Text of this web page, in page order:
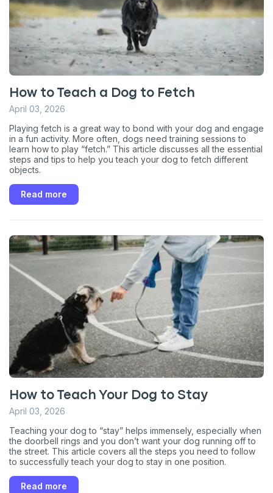
How to Teach a Dog to Fetch
April 03, 2026
Playing fetch is a great way to bond with your dog and engage
in a fun activity. More often, dogs need training sessions to
learn how to play “fetch.” This article discusses all the essential
steps and tips to help you teach your dog to fetch different
objects.
Read more
How to Teach Your Dog to Stay
April 03, 2026
Teaching your dog to “stay” helps immensely, especially when
the doorbell rings and you don’t want your dog running off to
the street. This article covers all the steps you need to follow
to successfully teach your dog to stay in one position.
Read more
Sign up for an exclusive
VIP discount!
Pet care tips
First to know about sales
What type of pet do you have?
Dog Cat Both
* Enter Your Phone Number
Never mind
By submitting this form and signing up for texts, you consent
to receive marketing text messages (e.g. promos, cart
reminders) from Basepaws at the number provided, including
messages sent by autodialer. Consent is not a condition of
purchase. Msg & data rates may apply. Msg frequency varies.
Unsubscribe at any time by replying STOP or clicking the
unsubscribe link (where available).